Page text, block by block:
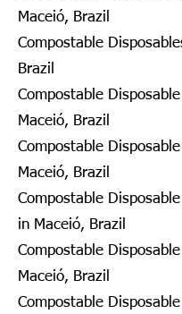
Maceió, Brazil
Compostable
Brazil
Compostable
Maceió, Brazil
Compostable
Maceió, Brazil
Compostable
in Maceió, Brazil
Compostable
Maceió, Brazil
Compostable